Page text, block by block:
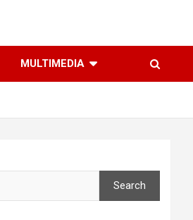
MULTIMEDIA
Search